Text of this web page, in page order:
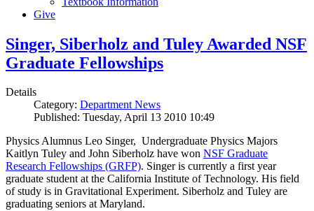
Give
Singer, Siberholz and Tuley Awarded NSF
Graduate Fellowships
Details
Category: Department News
Published: Tuesday, April 13 2010 10:49
Physics Alumnus Leo Singer, Undergraduate Physics Majors
Kaitlyn Tuley and John Siberholz have won NSF Graduate
Research Fellowships (GRFP). Singer is currently a first year
graduate student at the California Institute of Technology. His field
of study is in Gravitational Experiment. Siberholz and Tuley are
graduating seniors at Maryland.